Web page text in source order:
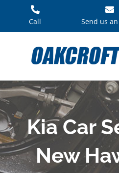
Call Send us
Kia Car
New